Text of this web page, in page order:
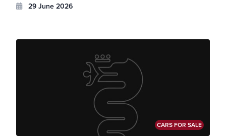
29 June 2026
CARS FOR SALE